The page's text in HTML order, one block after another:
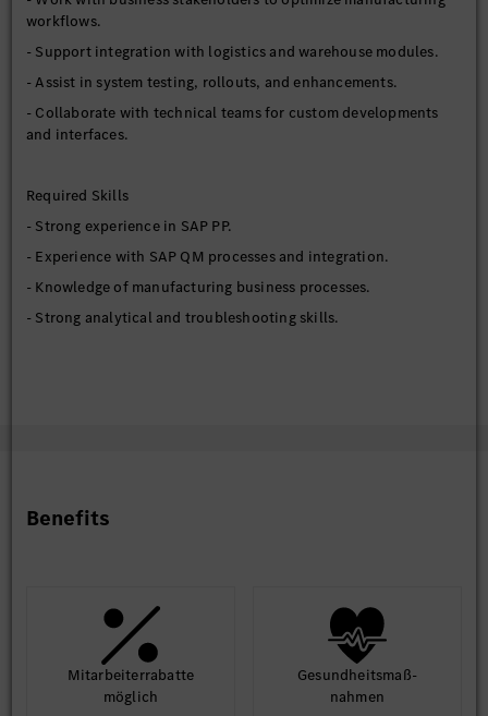
workflows.
- Support integration with logistics and warehouse modules.
- Assist in system testing, rollouts, and enhancements.
- Collaborate with technical teams for custom developments
and interfaces.
Required Skills
- Strong experience in SAP PP.
- Experience with SAP QM processes and integration.
- Knowledge of manufacturing business processes.
- Strong analytical and troubleshooting skills.
Education Requirements
- Candidates from other educational backgrounds may be
considered if they have 100% relevant SAP experience.
Benefits
Mit­arbeiter­rabatte
möglich
Gesund­heits­maß­
nahmen